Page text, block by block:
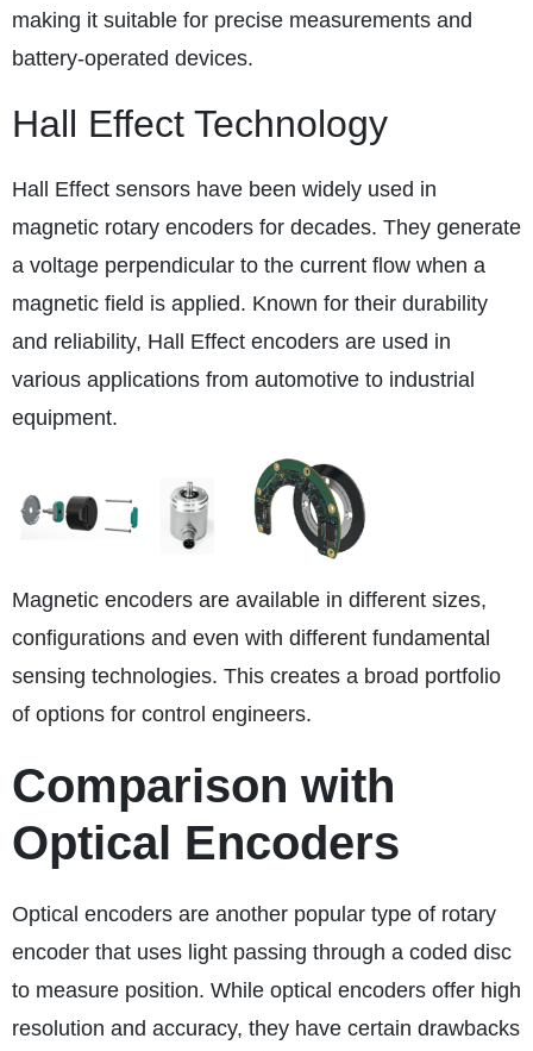
making it suitable for precise measurements and
battery-operated devices.
Hall Effect Technology
Hall Effect sensors have been widely used in
magnetic rotary encoders for decades. They generate
a voltage perpendicular to the current flow when a
magnetic field is applied. Known for their durability
and reliability, Hall Effect encoders are used in
various applications from automotive to industrial
equipment.
Magnetic encoders are available in different sizes,
configurations and even with different fundamental
sensing technologies. This creates a broad portfolio
of options for control engineers.
Comparison with
Optical Encoders
Optical encoders are another popular type of rotary
encoder that uses light passing through a coded disc
to measure position. While optical encoders offer high
resolution and accuracy, they have certain drawbacks